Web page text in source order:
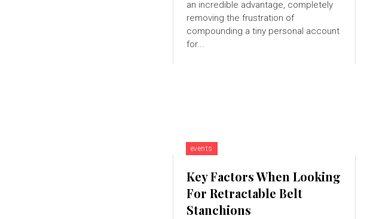
an incredible advantage, completely
removing the frustration of
compounding a tiny personal account
for...
events
Key Factors When Looking
For Retractable Belt
Stanchions